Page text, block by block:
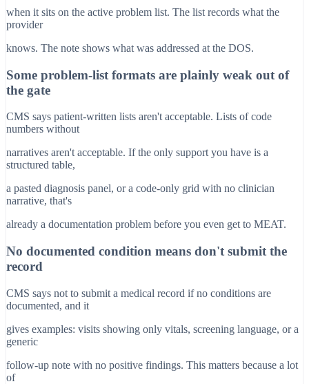
when it sits on the active problem list. The list records what the
provider
knows. The note shows what was addressed at the DOS.
Some problem-list formats are plainly weak out of
the gate
CMS says patient-written lists aren't acceptable. Lists of code
numbers without
narratives aren't acceptable. If the only support you have is a
structured table,
a pasted diagnosis panel, or a code-only grid with no clinician
narrative, that's
already a documentation problem before you even get to MEAT.
No documented condition means don't submit the
record
CMS says not to submit a medical record if no conditions are
documented, and it
gives examples: visits showing only vitals, screening language, or a
generic
follow-up note with no positive findings. This matters because a lot
of